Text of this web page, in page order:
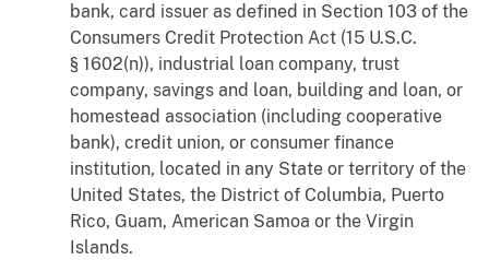
bank, card issuer as defined in Section 103 of the
Consumers Credit Protection Act (15 U.S.C.
§ 1602(n)), industrial loan company, trust
company, savings and loan, building and loan, or
homestead association (including cooperative
bank), credit union, or consumer finance
institution, located in any State or territory of the
United States, the District of Columbia, Puerto
Rico, Guam, American Samoa or the Virgin
Islands.